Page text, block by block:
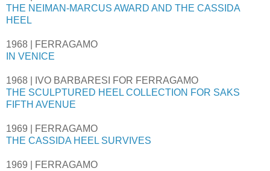
THE NEIMAN-MARCUS AWARD AND THE CASSIDA
HEEL
1968 | FERRAGAMO
IN VENICE
1968 | IVO BARBARESI FOR FERRAGAMO
THE SCULPTURED HEEL COLLECTION FOR SAKS
FIFTH AVENUE
1969 | FERRAGAMO
THE CASSIDA HEEL SURVIVES
1969 | FERRAGAMO